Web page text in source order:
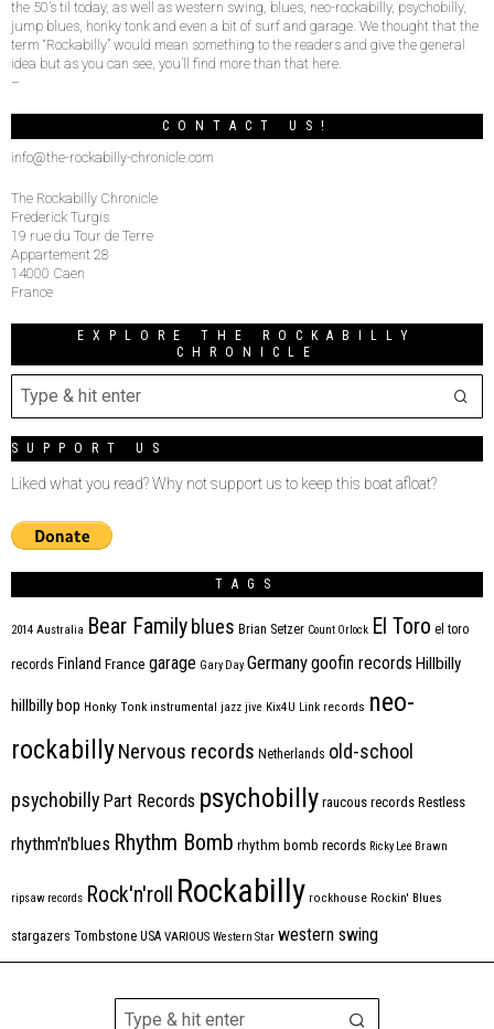
the 50’s til today, as well as western swing, blues, neo-rockabilly, psychobilly,
jump blues, honky tonk and even a bit of surf and garage. We thought that the
term “Rockabilly” would mean something to the readers and give the general
idea but as you can see, you’ll find more than that here.
–
CONTACT US!
info@the-rockabilly-chronicle.com
The Rockabilly Chronicle
Frederick Turgis
19 rue du Tour de Terre
Appartement 28
14000 Caen
France
EXPLORE THE ROCKABILLY
CHRONICLE
SUPPORT US
Liked what you read? Why not support us to keep this boat afloat?
TAGS
2014 Australia Bear Familyblues Brian Setzer Count Orlock El Toro el toro
records Finland France garage Gary Day Germanygoofin records Hillbilly
hillbilly bop Honky Tonk instrumental jazz jive Kix4U Link records neo-
rockabillyNervous records Netherlands old-school
psychobilly Part Records psychobilly raucous records Restless
rhythm'n'blues Rhythm Bomb rhythm bomb records Ricky Lee Brawn
ripsaw records Rock'n'roll Rockabilly rockhouse Rockin' Blues
stargazers Tombstone USA VARIOUS Western Star western swing